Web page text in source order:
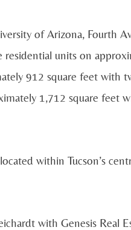
of Arizona, Fourth
units on
912 square feet with
1,712 square feet
within Tucson’s
with Genesis Real